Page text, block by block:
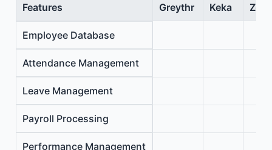
Features Greythr Keka
Employee Database
Attendance Management
Leave Management
Payroll Processing
Performance Management